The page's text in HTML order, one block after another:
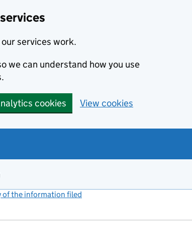
services work.
we can understand how you use
cookies View cookies
of the information filed